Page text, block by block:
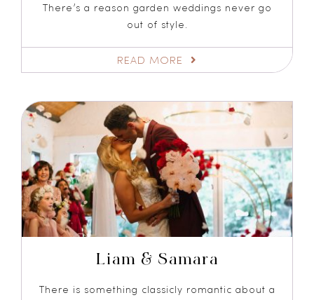
There’s a reason garden weddings never go
out of style.
READ MORE
Liam & Samara
There is something classicly romantic about a